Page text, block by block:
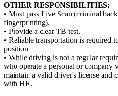
OTHER RESPONSIBILITIES:
• Must pass Live Scan (criminal
fingerprinting).
• Provide a clear TB test.
• Reliable transportation is required
position.
• While driving is not a regular
who operate a personal or company
maintain a valid driver's license and
with HR.